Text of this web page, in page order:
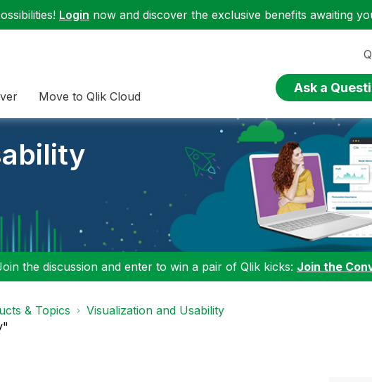
Login now and discover the exclusive benefits awaiting
Move to Qlik Cloud
Ask a
the discussion and enter to win a pair of Qlik kicks: Join the
& Topics
Visualization and Usability